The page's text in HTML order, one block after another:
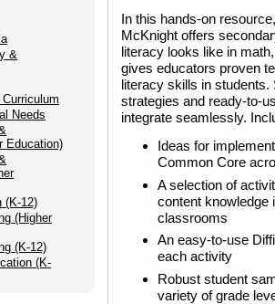
&
Needs
Education)
(K-12)
(Higher
(K-12)
(K-
In this hands-on
McKnight offers
literacy looks like in
gives educators proven
literacy skills in students.
strategies and ready-to-
integrate seamlessly.
Ideas for
Common Core
A selection of
content knowledge
classrooms
An easy-to-use
each activity
Robust student
variety of grade